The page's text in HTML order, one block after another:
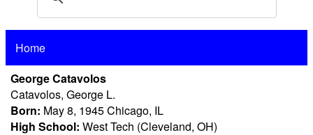
Home
George Catavolos
Catavolos, George L.
Born: May 8, 1945 Chicago, IL
High School: West Tech (Cleveland, OH)